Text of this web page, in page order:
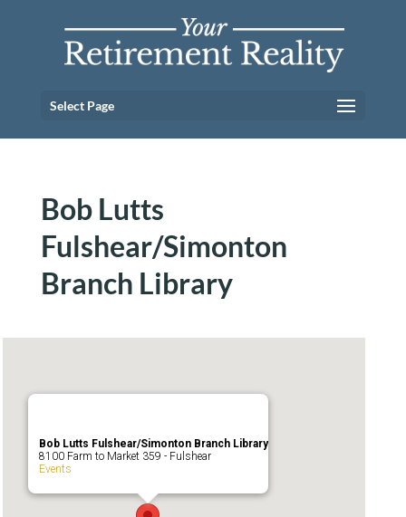
Select Page
Bob Lutts
Fulshear/Simonton
Branch Library
Bob Lutts Fulshear/Simonton Branch Library
8100 Farm to Market 359 - Fulshear
Events